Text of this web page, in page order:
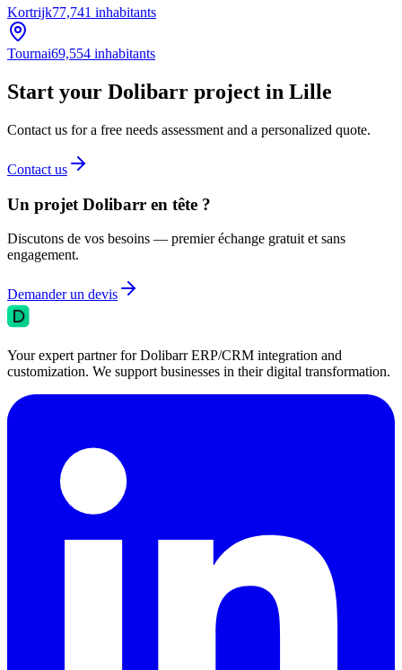
Kortrijk77,741 inhabitants
Tournai69,554 inhabitants
Start your Dolibarr project in Lille
Contact us for a free needs assessment and a personalized quote.
Contact us
Un projet Dolibarr en tête ?
Discutons de vos besoins — premier échange gratuit et sans
engagement.
Demander un devis
Your expert partner for Dolibarr ERP/CRM integration and
customization. We support businesses in their digital transformation.